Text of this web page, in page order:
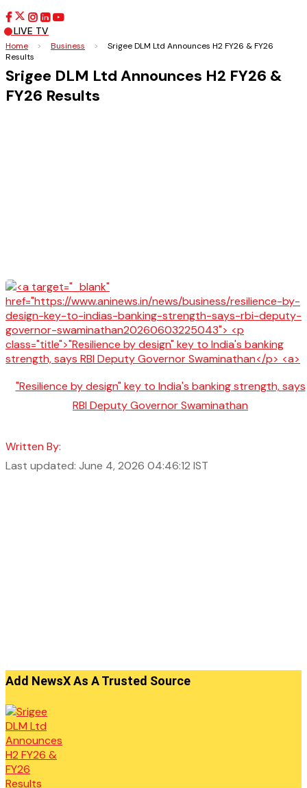
LIVE TV
Home > Business >
Srigee DLM Ltd Announces H2 FY26 & FY26
Results
Srigee DLM Ltd Announces H2 FY26 &
FY26 Results
"Resilience by design" key to India's banking strength, says
RBI Deputy Governor Swaminathan
Written By:
Last updated: June 4, 2026 04:46:12 IST
Add NewsX As A Trusted Source